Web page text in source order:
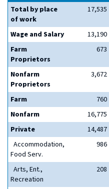
Total by place
of work
17,535
Wage and Salary 13,190
Farm
Proprietors
673
Nonfarm
Proprietors
3,672
Farm 760
Nonfarm
16,775
Private
14,487
Accommodation,
Food Serv.
986
Arts, Ent.,
Recreation
208